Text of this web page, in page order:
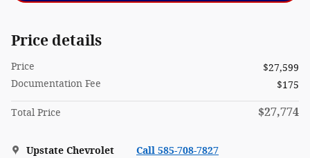
Price details
Price
$27,599
Documentation Fee
$175
Total Price $27,774
Upstate Chevrolet Call 585-708-7827